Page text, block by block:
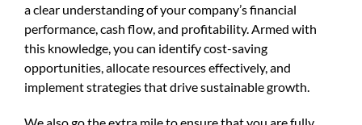
a clear understanding of your company’s financial
performance, cash flow, and profitability. Armed with
this knowledge, you can identify cost-saving
opportunities, allocate resources effectively, and
implement strategies that drive sustainable growth.
We also go the extra mile to ensure that you are fully